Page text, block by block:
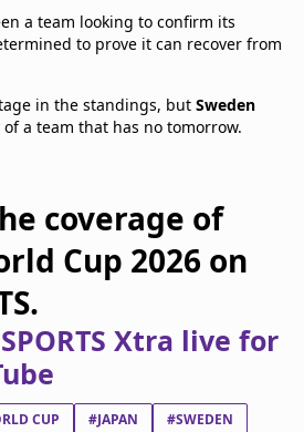
a team looking to confirm its
to prove it can recover from
in the standings, but Sweden
a team that has no tomorrow.
coverage of
Cup 2026 on
Xtra live for
CUP #JAPAN #SWEDEN